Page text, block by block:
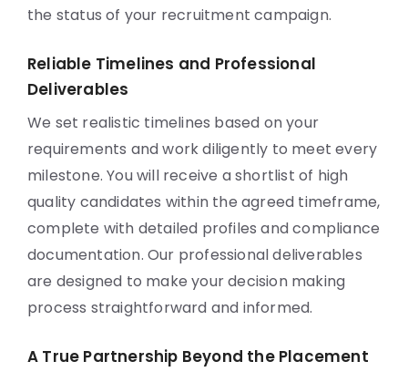
the status of your recruitment campaign.
Reliable Timelines and Professional
Deliverables
We set realistic timelines based on your
requirements and work diligently to meet every
milestone. You will receive a shortlist of high
quality candidates within the agreed timeframe,
complete with detailed profiles and compliance
documentation. Our professional deliverables
are designed to make your decision making
process straightforward and informed.
A True Partnership Beyond the Placement